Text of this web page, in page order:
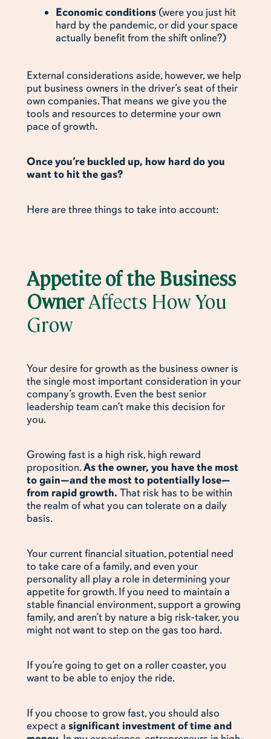
Economic conditions(were you just hit
hard by the pandemic, or did your space
actually benefit from the shift online?)
External considerations aside, however, we help
put business owners in the driver’s seat of their
own companies. That means we give you the
tools and resources to determine your own
pace of growth.
Once you’re buckled up, how hard do you
want to hit the gas?
Here are three things to take into account:
Appetite of the Business
OwnerAffects How You
Grow
Your desire for growth as the business owner is
the single most important consideration in your
company’s growth. Even the best senior
leadership team can’t make this decision for
you.
Growing fast is a high risk, high reward
proposition.As the owner, you have the most
to gain—and the most to potentially lose—
from rapid growth. That risk has to be within
the realm of what you can tolerate on a daily
basis.
Your current financial situation, potential need
to take care of a family, and even your
personality all play a role in determining your
appetite for growth. If you need to maintain a
stable financial environment, support a growing
family, and aren’t by nature a big risk-taker, you
might not want to step on the gas too hard.
If you’re going to get on a roller coaster, you
want to be able to enjoy the ride.
If you choose to grow fast, you should also
expect a significant investment of time and